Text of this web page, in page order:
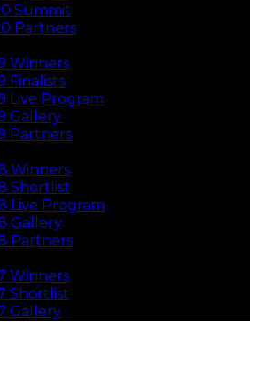
Summit
Partners
Winners
Finalists
Live Program
Gallery
Partners
Winners
Shortlist
Live Program
Gallery
Partners
Winners
Shortlist
Gallery